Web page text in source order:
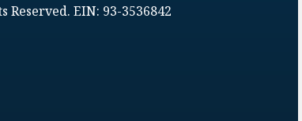
Reserved. EIN: 93-3536842